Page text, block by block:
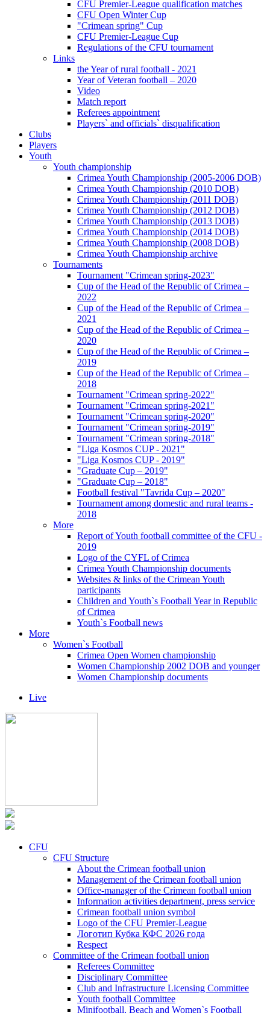
CFU Premier-League qualification matches
CFU Open Winter Cup
"Crimean spring" Cup
CFU Premier-League Cup
Regulations of the CFU tournament
Links
the Year of rural football - 2021
Year of Veteran football – 2020
Video
Match report
Referees appointment
Players` and officials` disqualification
Clubs
Players
Youth
Youth championship
Crimea Youth Championship (2005-2006 DOB)
Crimea Youth Championship (2010 DOB)
Crimea Youth Championship (2011 DOB)
Crimea Youth Championship (2012 DOB)
Crimea Youth Championship (2013 DOB)
Crimea Youth Championship (2014 DOB)
Crimea Youth Championship (2008 DOB)
Crimea Youth Championship archive
Tournaments
Tournament "Crimean spring-2023"
Cup of the Head of the Republic of Crimea –
2022
Cup of the Head of the Republic of Crimea –
2021
Cup of the Head of the Republic of Crimea –
2020
Cup of the Head of the Republic of Crimea –
2019
Cup of the Head of the Republic of Crimea –
2018
Tournament "Crimean spring-2022"
Tournament "Crimean spring-2021"
Tournament "Crimean spring-2020"
Tournament "Crimean spring-2019"
Tournament "Crimean spring-2018"
"Liga Kosmos CUP - 2021"
"Liga Kosmos CUP - 2019"
"Graduate Cup – 2019"
"Graduate Cup – 2018"
Football festival "Tavrida Cup – 2020"
Tournament among domestic and rural teams -
2018
More
Report of Youth football committee of the CFU -
2019
Logo of the CYFL of Crimea
Crimea Youth Championship documents
Websites & links of the Crimean Youth
participants
Children and Youth`s Football Year in Republic
of Crimea
Youth`s Football news
More
Women`s Football
Crimea Open Women championship
Women Championship 2002 DOB and younger
Women Championship documents
Live
CFU
CFU Structure
About the Crimean football union
Management of the Crimean football union
Office-manager of the Crimean football union
Information activities department, press service
Crimean football union symbol
Logo of the CFU Premier-League
Логотип Кубка КФС 2026 года
Respect
Committee of the Crimean football union
Referees Committee
Disciplinary Committee
Club and Infrastructure Licensing Committee
Youth football Committee
Minifootball, Beach and Women`s Football